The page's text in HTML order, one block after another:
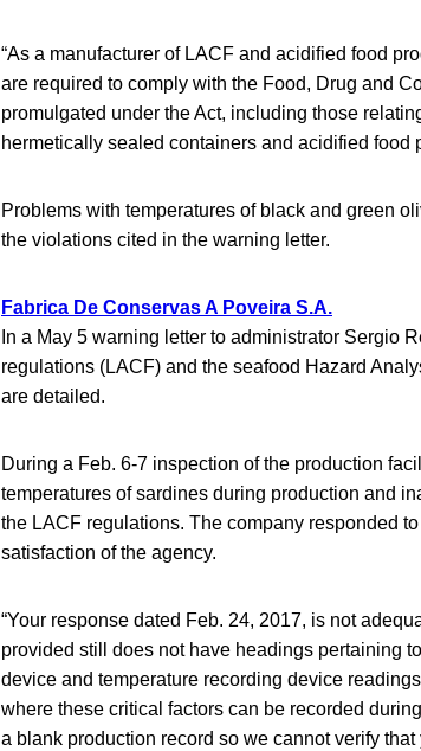
“As a manufacturer of LACF and acidified food
are required to comply with the Food, Drug and
promulgated under the Act, including those
hermetically sealed containers and acidified food
Problems with temperatures of black and green
the violations cited in the warning letter.
Fabrica De Conservas A Poveira S.A.
In a May 5 warning letter to administrator Sergio
regulations (LACF) and the seafood Hazard
are detailed.
During a Feb. 6-7 inspection of the production
temperatures of sardines during production and
the LACF regulations. The company responded
satisfaction of the agency.
“Your response dated Feb. 24, 2017, is not
provided still does not have headings pertaining
device and temperature recording device
where these critical factors can be recorded
a blank production record so we cannot verify